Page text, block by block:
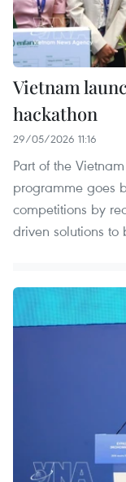
Vietnam
hackathon
29/05/2026 11:16
Part of the
programme goes
competitions by
driven solutions to